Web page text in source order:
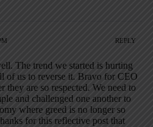
REPLY
The trend we started is hurting
us to reverse it. Bravo for CEO
are so respected. We need to
and challenged one another to
where greed is no longer so
for this reflective post that